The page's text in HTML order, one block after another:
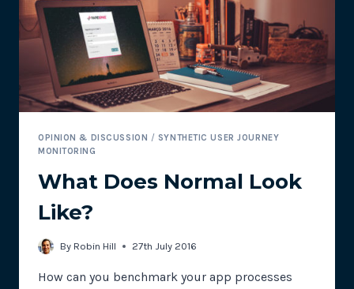
USER
MONITORING
OPINION & DISCUSSION / SYNTHETIC USER JOURNEY
MONITORING
What Does Normal Look
Like?
By Robin Hill 27th July 2016
How can you benchmark your app processes